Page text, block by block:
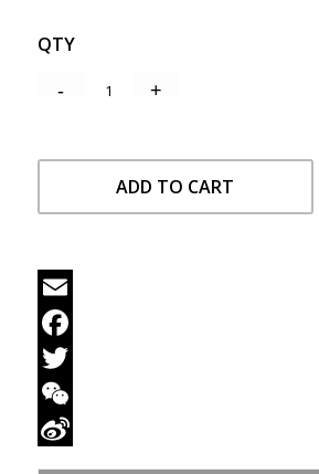
QTY
ADD TO CART
Email
Facebook
Twitter
WeChat